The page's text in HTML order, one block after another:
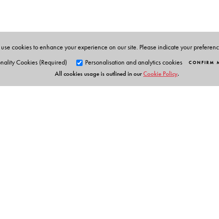
Leverhulme Visiting Professor of English at the
American Literature (Orient BlackSwan 2017).
cookies to enhance your experience on our site. Please indicate your
Cookies (Required)
Personalisation and analytics cookies CONFIRM
All cookies usage is outlined in ourCookie Policy.